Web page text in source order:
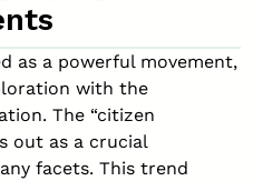
as a powerful movement,
with the
The “citizen
out as a crucial
facets. This trend